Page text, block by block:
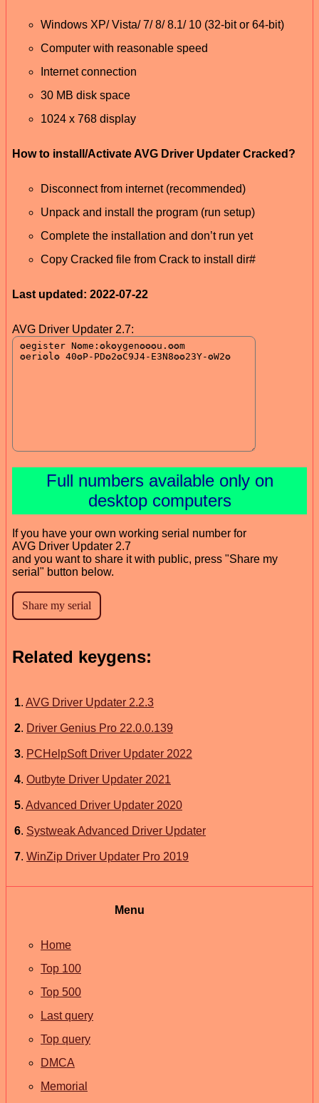
Windows XP/ Vista/ 7/ 8/ 8.1/ 10 (32-bit or 64-bit)
Computer with reasonable speed
Internet connection
30 MB disk space
1024 x 768 display
How to install/Activate AVG Driver Updater Cracked?
Disconnect from internet (recommended)
Unpack and install the program (run setup)
Complete the installation and don’t run yet
Copy Cracked file from Crack to install dir#
Last updated: 2022-07-22
AVG Driver Updater 2.7:
Full numbers available only on
desktop computers
If you have your own working serial number for
AVG Driver Updater 2.7
and you want to share it with public, press "Share my
serial" button below.
Related keygens:
1. AVG Driver Updater 2.2.3
2. Driver Genius Pro 22.0.0.139
3. PCHelpSoft Driver Updater 2022
4. Outbyte Driver Updater 2021
5. Advanced Driver Updater 2020
6. Systweak Advanced Driver Updater
7. WinZip Driver Updater Pro 2019
Menu
Home
Top 100
Top 500
Last query
Top query
DMCA
Memorial